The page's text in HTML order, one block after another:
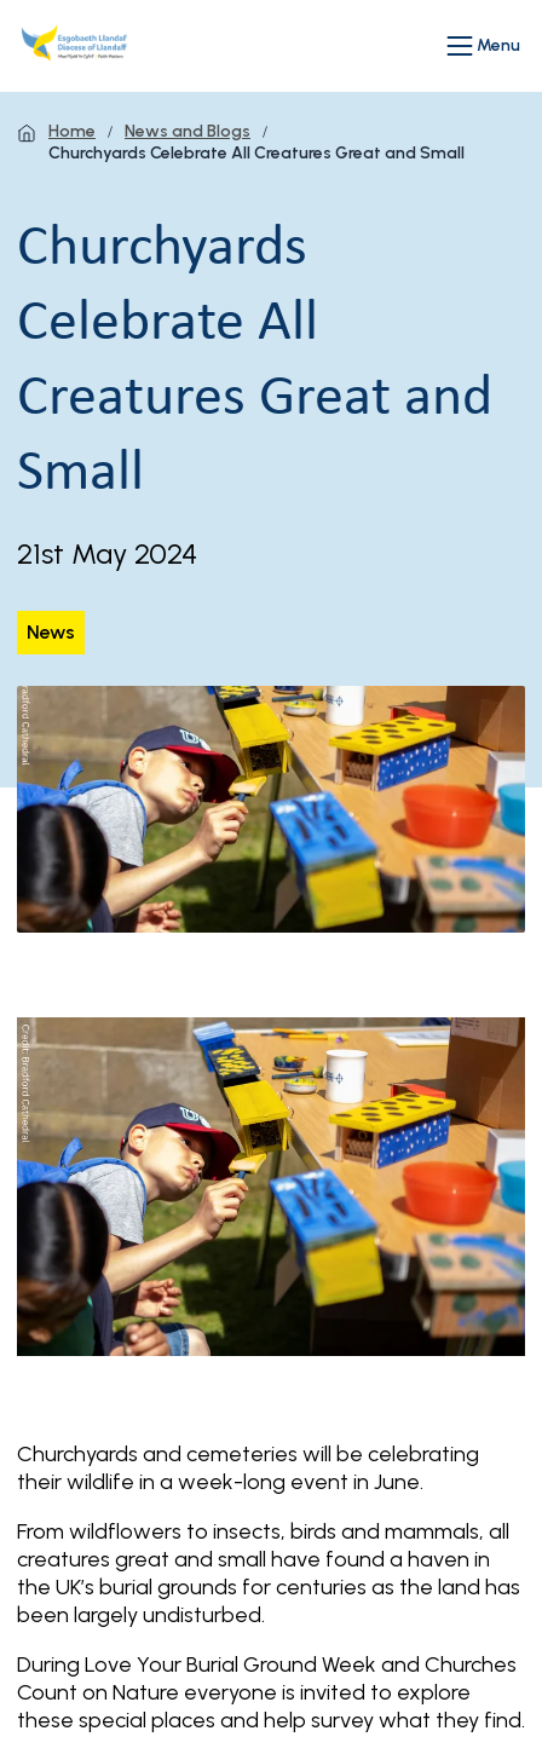
Menu
Home
News and Blogs
Churchyards Celebrate All Creatures Great and Small
Churchyards
Celebrate All
Creatures Great and
Small
21st May 2024
News
Churchyards and cemeteries will be celebrating
their wildlife in a week-long event in June.
From wildflowers to insects, birds and mammals, all
creatures great and small have found a haven in
the UK’s burial grounds for centuries as the land has
been largely undisturbed.
During Love Your Burial Ground Week and Churches
Count on Nature everyone is invited to explore
these special places and help survey what they find.